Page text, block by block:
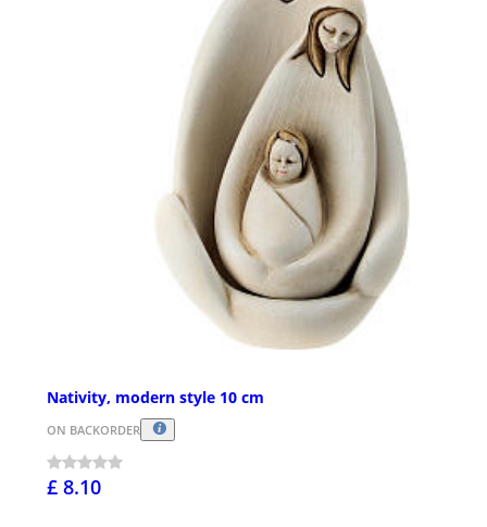
Nativity, modern style 10 cm
ON BACKORDER
£ 8.10